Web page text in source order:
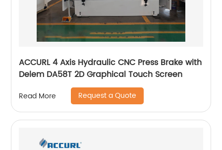
ACCURL 4 Axis Hydraulic CNC Press Brake with
Delem DA58T 2D Graphical Touch Screen
Read More Request a Quote